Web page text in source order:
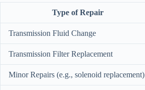
Type of Repair
Transmission Fluid Change
Transmission Filter Replacement
Minor Repairs (e.g., solenoid replacement)